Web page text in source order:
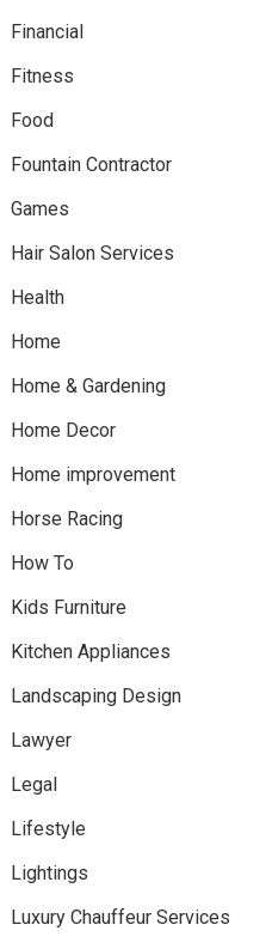
Financial
Fitness
Food
Fountain Contractor
Games
Hair Salon Services
Health
Home
Home & Gardening
Home Decor
Home improvement
Horse Racing
How To
Kids Furniture
Kitchen Appliances
Landscaping Design
Lawyer
Legal
Lifestyle
Lightings
Luxury Chauffeur Services